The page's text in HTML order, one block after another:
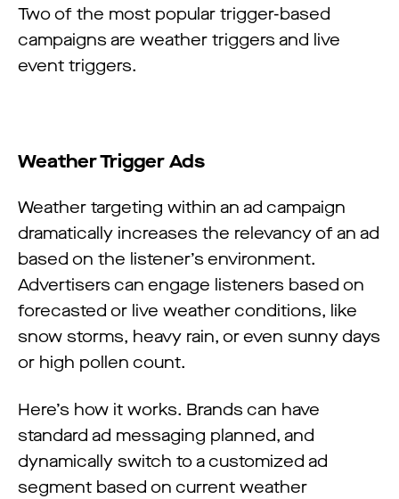
Two of the most popular trigger-based
campaigns are weather triggers and live
event triggers.
Weather Trigger Ads
Weather targeting within an ad campaign
dramatically increases the relevancy of an ad
based on the listener’s environment.
Advertisers can engage listeners based on
forecasted or live weather conditions, like
snow storms, heavy rain, or even sunny days
or high pollen count.
Here’s how it works. Brands can have
standard ad messaging planned, and
dynamically switch to a customized ad
segment based on current weather